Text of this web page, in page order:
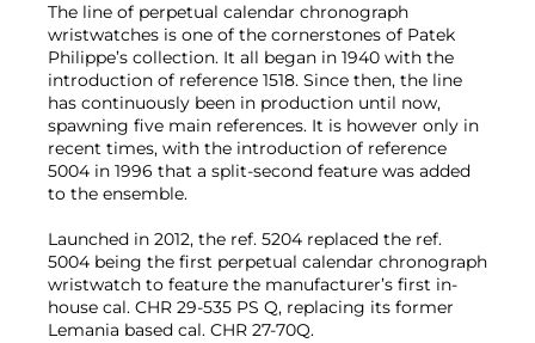
The line of perpetual calendar chronograph
wristwatches is one of the cornerstones of Patek
Philippe’s collection. It all began in 1940 with the
introduction of reference 1518. Since then, the line
has continuously been in production until now,
spawning five main references. It is however only in
recent times, with the introduction of reference
5004 in 1996 that a split-second feature was added
to the ensemble.
Launched in 2012, the ref. 5204 replaced the ref.
5004 being the first perpetual calendar chronograph
wristwatch to feature the manufacturer’s first in-
house cal. CHR 29-535 PS Q, replacing its former
Lemania based cal. CHR 27-70Q.